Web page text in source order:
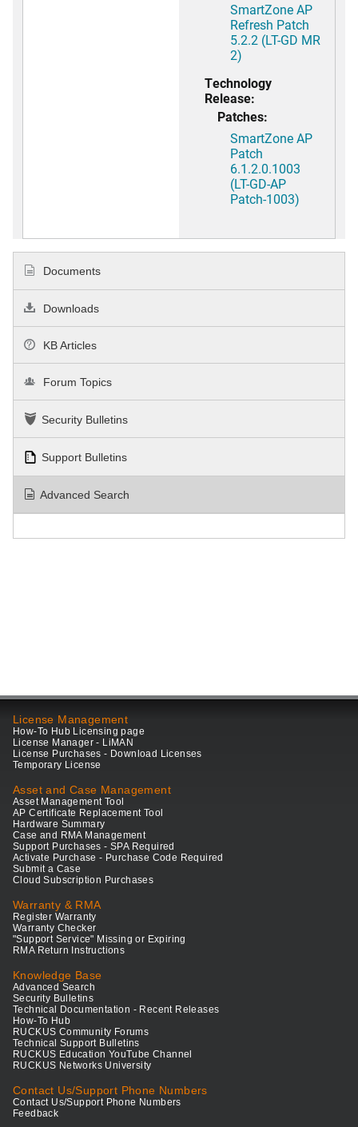
SmartZone AP
Refresh Patch
5.2.2 (LT-GD MR
2)
Technology
Release:
Patches:
SmartZone AP
Patch
6.1.2.0.1003
(LT-GD-AP
Patch-1003)
Documents
Downloads
KB Articles
Forum Topics
Security Bulletins
Support Bulletins
Advanced Search
License Management
How-To Hub Licensing page
License Manager - LiMAN
License Purchases - Download Licenses
Temporary License
Asset and Case Management
Asset Management Tool
AP Certificate Replacement Tool
Hardware Summary
Case and RMA Management
Support Purchases - SPA Required
Activate Purchase - Purchase Code Required
Submit a Case
Cloud Subscription Purchases
Warranty & RMA
Register Warranty
Warranty Checker
"Support Service" Missing or Expiring
RMA Return Instructions
Knowledge Base
Advanced Search
Security Bulletins
Technical Documentation - Recent Releases
How-To Hub
RUCKUS Community Forums
Technical Support Bulletins
RUCKUS Education YouTube Channel
RUCKUS Networks University
Contact Us/Support Phone Numbers
Contact Us/Support Phone Numbers
Feedback